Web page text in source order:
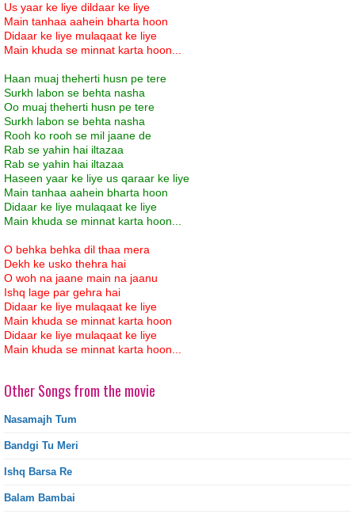
Us yaar ke liye dildaar ke liye
Main tanhaa aahein bharta hoon
Didaar ke liye mulaqaat ke liye
Main khuda se minnat karta hoon...
Haan muaj theherti husn pe tere
Surkh labon se behta nasha
Oo muaj theherti husn pe tere
Surkh labon se behta nasha
Rooh ko rooh se mil jaane de
Rab se yahin hai iltazaa
Rab se yahin hai iltazaa
Haseen yaar ke liye us qaraar ke liye
Main tanhaa aahein bharta hoon
Didaar ke liye mulaqaat ke liye
Main khuda se minnat karta hoon...
O behka behka dil thaa mera
Dekh ke usko thehra hai
O woh na jaane main na jaanu
Ishq lage par gehra hai
Didaar ke liye mulaqaat ke liye
Main khuda se minnat karta hoon
Didaar ke liye mulaqaat ke liye
Main khuda se minnat karta hoon...
Other Songs from the movie
Nasamajh Tum
Bandgi Tu Meri
Ishq Barsa Re
Balam Bambai